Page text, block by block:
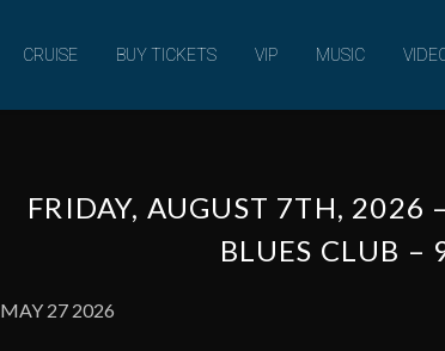
CRUISE BUY TICKETS VIP MUSIC
FRIDAY, AUGUST 7TH, 2026
BLUES CLUB –
MAY 27 2026